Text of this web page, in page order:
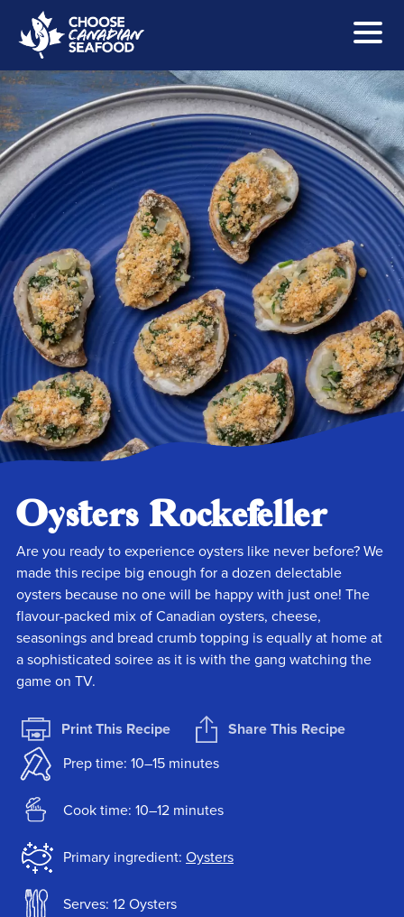
Oysters Rockefeller
Are you ready to experience oysters like never before? We
made this recipe big enough for a dozen delectable
oysters because no one will be happy with just one! The
flavour-packed mix of Canadian oysters, cheese,
seasonings and bread crumb topping is equally at home at
a sophisticated soiree as it is with the gang watching the
game on TV.
Print This Recipe
Share This Recipe
Prep time: 10–15 minutes
Cook time: 10–12 minutes
Primary ingredient: Oysters
Serves: 12 Oysters